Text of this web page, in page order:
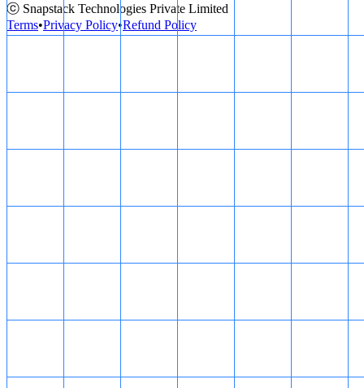
ⓒ Snapstack Technologies Private Limited
Terms•Privacy Policy•Refund Policy